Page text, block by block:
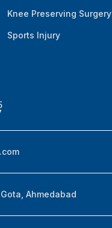
Knee Preserving Surgery
Sports Injury
Ahmedabad